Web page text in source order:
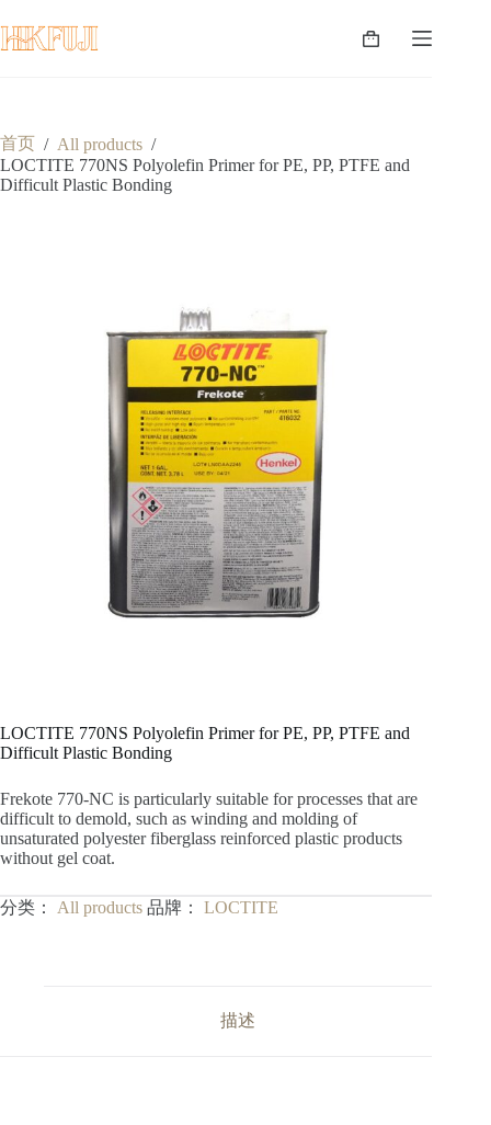
至
内
购
首页 / All products /
LOCTITE 770NS Polyolefin Primer for PE, PP, PTFE and
Difficult Plastic Bonding
LOCTITE 770NS Polyolefin Primer for PE, PP, PTFE and
Difficult Plastic Bonding
Frekote 770-NC is particularly suitable for processes that are
difficult to demold, such as winding and molding of
unsaturated polyester fiberglass reinforced plastic products
without gel coat.
分类： All products 品牌： LOCTITE
描述